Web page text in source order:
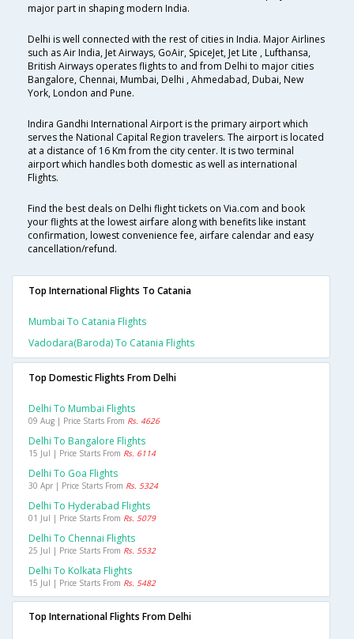
major part in shaping modern India.
Delhi is well connected with the rest of cities in India. Major Airlines
such as Air India, Jet Airways, GoAir, SpiceJet, Jet Lite , Lufthansa,
British Airways operates flights to and from Delhi to major cities
Bangalore, Chennai, Mumbai, Delhi , Ahmedabad, Dubai, New
York, London and Pune.
Indira Gandhi International Airport is the primary airport which
serves the National Capital Region travelers. The airport is located
at a distance of 16 Km from the city center. It is two terminal
airport which handles both domestic as well as international
Flights.
Find the best deals on Delhi flight tickets on Via.com and book
your flights at the lowest airfare along with benefits like instant
confirmation, lowest convenience fee, airfare calendar and easy
cancellation/refund.
Top International Flights To Catania
Mumbai To Catania Flights
Vadodara(baroda) To Catania Flights
Top Domestic Flights From Delhi
Delhi To Mumbai Flights
09 Aug | Price Starts From Rs. 4626
Delhi To Bangalore Flights
15 Jul | Price Starts From Rs. 6114
Delhi To Goa Flights
30 Apr | Price Starts From Rs. 5324
Delhi To Hyderabad Flights
01 Jul | Price Starts From Rs. 5079
Delhi To Chennai Flights
25 Jul | Price Starts From Rs. 5532
Delhi To Kolkata Flights
15 Jul | Price Starts From Rs. 5482
Top International Flights From Delhi